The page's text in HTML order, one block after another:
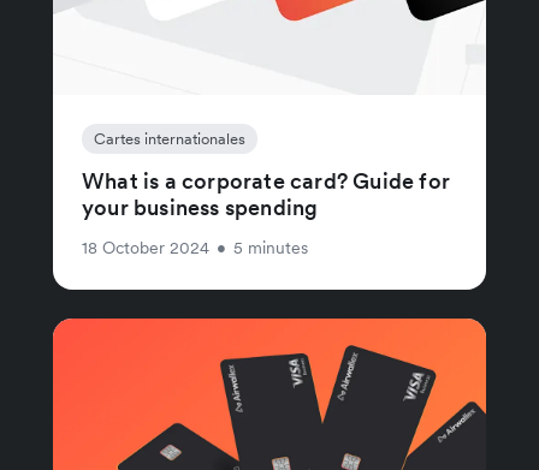
Cartes internationales
What is a corporate card? Guide for
your business spending
18 October 2024 • 5 minutes